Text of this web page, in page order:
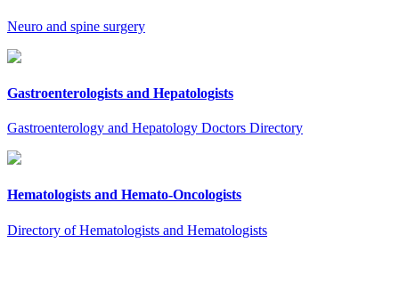
Neuro and spine surgery
Gastroenterologists and Hepatologists
Gastroenterology and Hepatology Doctors Directory
Hematologists and Hemato-Oncologists
Directory of Hematologists and Hematologists